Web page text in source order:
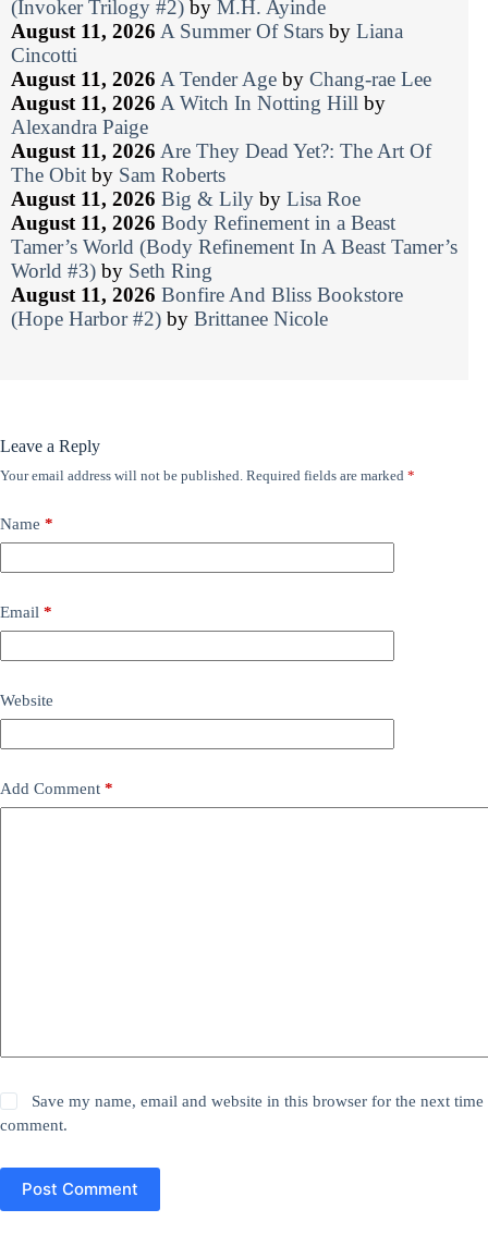
(Invoker Trilogy #2) by M.H. Ayinde
August 11, 2026 A Summer Of Stars by Liana
Cincotti
August 11, 2026 A Tender Age by Chang-rae Lee
August 11, 2026 A Witch In Notting Hill by
Alexandra Paige
August 11, 2026 Are They Dead Yet?: The Art Of
The Obit by Sam Roberts
August 11, 2026 Big & Lily by Lisa Roe
August 11, 2026 Body Refinement in a Beast
Tamer’s World (Body Refinement In A Beast Tamer’s
World #3) by Seth Ring
August 11, 2026 Bonfire And Bliss Bookstore
(Hope Harbor #2) by Brittanee Nicole
Leave a Reply
Your email address will not be published. Required fields are marked *
Name *
Email *
Website
Add Comment *
Save my name, email and website in this browser for the next time
comment.
Post Comment